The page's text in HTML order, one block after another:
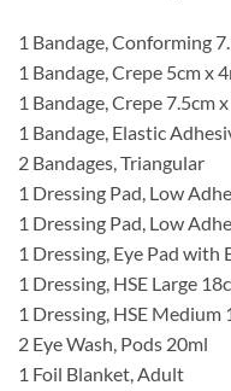
1 Bandage, Conforming
1 Bandage, Crepe 5cm x
1 Bandage, Crepe 7.5cm
1 Bandage, Elastic
2 Bandages, Triangular
1 Dressing Pad, Low
1 Dressing Pad, Low
1 Dressing, Eye Pad with
1 Dressing, HSE Large
1 Dressing, HSE Medium
2 Eye Wash, Pods 20ml
1 Foil Blanket, Adult